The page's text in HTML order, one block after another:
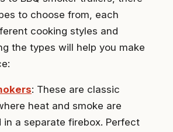
to choose from, each
cooking styles and
the types will help you make
: These are classic
heat and smoke are
in a separate firebox. Perfect